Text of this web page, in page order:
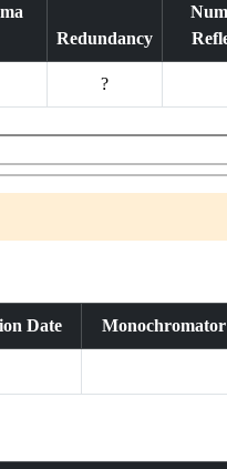
Redundancy
?
Date Monochromator